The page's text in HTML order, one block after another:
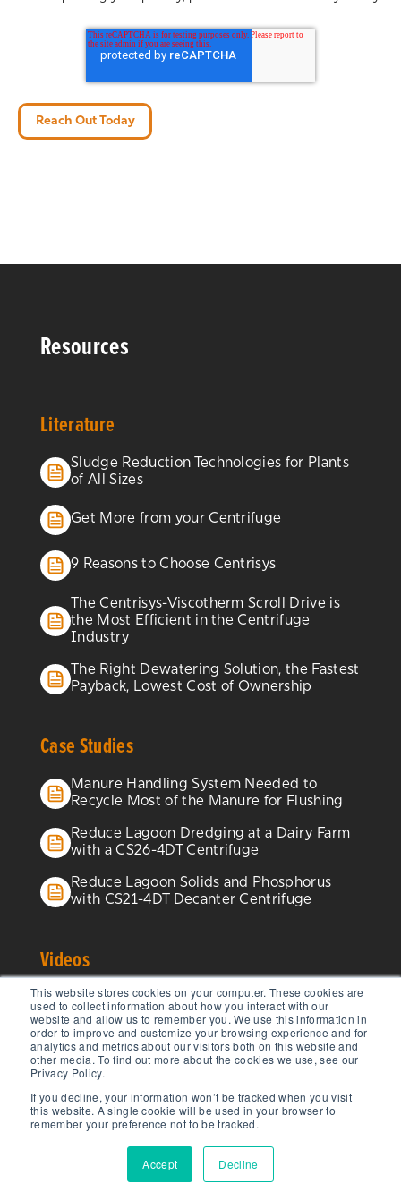
This website stores cookies on your computer. These cookies are
used to collect information about how you interact with our
website and allow us to remember you. We use this information in
order to improve and customize your browsing experience and for
analytics and metrics about our visitors both on this website and
other media. To find out more about the cookies we use, see our
Privacy Policy.
If you decline, your information won’t be tracked when you visit
this website. A single cookie will be used in your browser to
remember your preference not to be tracked.
Accept Decline
Resources
Literature
Sludge Reduction Technologies for Plants
of All Sizes
Get More from your Centrifuge
9 Reasons to Choose Centrisys
The Centrisys-Viscotherm Scroll Drive is
the Most Efficient in the Centrifuge
Industry
The Right Dewatering Solution, the Fastest
Payback, Lowest Cost of Ownership
Case Studies
Manure Handling System Needed to
Recycle Most of the Manure for Flushing
Reduce Lagoon Dredging at a Dairy Farm
with a CS26-4DT Centrifuge
Reduce Lagoon Solids and Phosphorus
with CS21-4DT Decanter Centrifuge
Videos
Centrisys/CNP Low-Temperature Sludge
Dryer From All Angles
THK Sludge Thickening Innovation from
Centrisys/CNP
CEO Interview: Michael Kopper,
Centrisys/CNP
Decanter Centrifuge Balancing:
Optimizing Performance and Efficiency